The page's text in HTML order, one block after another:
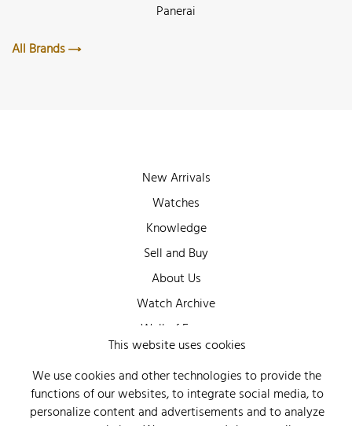
Panerai
All Brands
New Arrivals
Watches
Knowledge
Sell and Buy
About Us
Watch Archive
Wall of Fame
Legal Info
Privacy
Imprint
This website uses cookies
We use cookies and other technologies to provide the
functions of our websites, to integrate social media, to
personalize content and advertisements and to analyze